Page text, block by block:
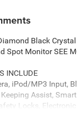
Black
Spot Monitor SEE
INCLUDE
iPod/MP3 Input,
Assist,
Locks, Electronic